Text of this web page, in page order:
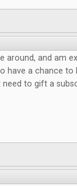
around, and am
have a chance
to gift a